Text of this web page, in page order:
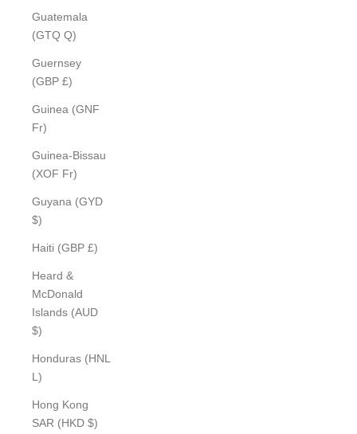
Guatemala
(GTQ Q)
Guernsey
(GBP £)
Guinea (GNF
Fr)
Guinea-Bissau
(XOF Fr)
Guyana (GYD
$)
Haiti (GBP £)
Heard &
McDonald
Islands (AUD
$)
Honduras (HNL
L)
Hong Kong
SAR (HKD $)